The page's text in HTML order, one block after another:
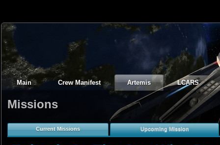
Main Crew Manifest Artemis LCARS
Missions
Current Missions Upcoming Mission